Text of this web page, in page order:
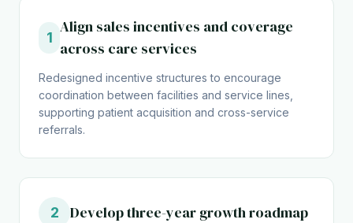
1
Align sales incentives and coverage
across care services
Redesigned incentive structures to encourage
coordination between facilities and service lines,
supporting patient acquisition and cross-service
referrals.
2 Develop three-year growth roadmap